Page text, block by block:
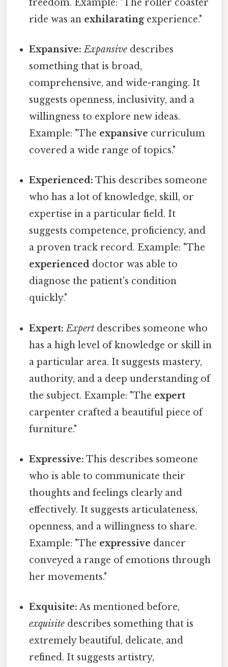
freedom. Example: "The roller coaster
ride was an exhilaratingexperience."
Expansive: Expansive describes
something that is broad,
comprehensive, and wide-ranging. It
suggests openness, inclusivity, and a
willingness to explore new ideas.
Example: "The expansive curriculum
covered a wide range of topics."
Experienced: This describes someone
who has a lot of knowledge, skill, or
expertise in a particular field. It
suggests competence, proficiency, and
a proven track record. Example: "The
experienced doctor was able to
diagnose the patient's condition
quickly."
Expert: Expert describes someone who
has a high level of knowledge or skill in
a particular area. It suggests mastery,
authority, and a deep understanding of
the subject. Example: "The expert
carpenter crafted a beautiful piece of
furniture."
Expressive: This describes someone
who is able to communicate their
thoughts and feelings clearly and
effectively. It suggests articulateness,
openness, and a willingness to share.
Example: "The expressive dancer
conveyed a range of emotions through
her movements."
Exquisite: As mentioned before,
exquisite describes something that is
extremely beautiful, delicate, and
refined. It suggests artistry,